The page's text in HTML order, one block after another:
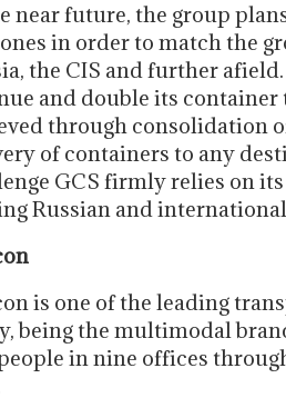
near future, the group
in order to match the
the CIS and further
and double its
through consolidation
of containers to any
GCS firmly relies on
Russian and
is one of the leading
being the multimodal
in nine offices